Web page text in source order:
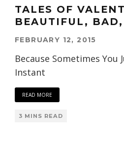
TALES OF
BEAUTIFUL,
FEBRUARY 12, 2015
Because Sometimes You
Instant
READ MORE
3 MINS READ